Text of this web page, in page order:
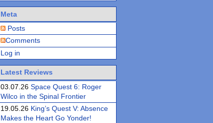
Meta
Posts
Comments
Log in
Latest Reviews
03.07.26Space Quest 6: Roger
Wilco in the Spinal Frontier
19.05.26 King’s Quest V: Absence
Makes the Heart Go Yonder!